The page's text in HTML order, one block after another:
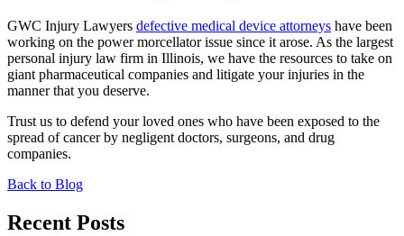
GWC Injury Lawyers defective medical device attorneys have been
working on the power morcellator issue since it arose. As the largest
personal injury law firm in Illinois, we have the resources to take on
giant pharmaceutical companies and litigate your injuries in the
manner that you deserve.
Trust us to defend your loved ones who have been exposed to the
spread of cancer by negligent doctors, surgeons, and drug
companies.
Back to Blog
Recent Posts